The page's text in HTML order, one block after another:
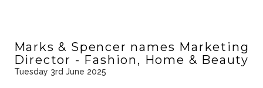
Marks & Spencer names Marketing
Director - Fashion, Home & Beauty
Tuesday 3rd June 2025